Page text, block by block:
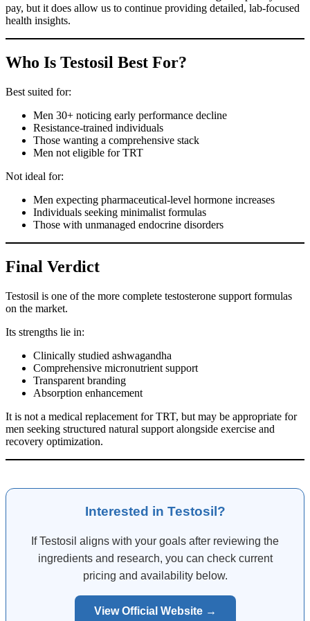
pay, but it does allow us to continue providing detailed, lab-focused
health insights.
Who Is Testosil Best For?
Best suited for:
Men 30+ noticing early performance decline
Resistance-trained individuals
Those wanting a comprehensive stack
Men not eligible for TRT
Not ideal for:
Men expecting pharmaceutical-level hormone increases
Individuals seeking minimalist formulas
Those with unmanaged endocrine disorders
Final Verdict
Testosil is one of the more complete testosterone support formulas
on the market.
Its strengths lie in:
Clinically studied ashwagandha
Comprehensive micronutrient support
Transparent branding
Absorption enhancement
It is not a medical replacement for TRT, but may be appropriate for
men seeking structured natural support alongside exercise and
recovery optimization.
Interested in Testosil?
If Testosil aligns with your goals after reviewing the
ingredients and research, you can check current
pricing and availability below.
View Official Website →